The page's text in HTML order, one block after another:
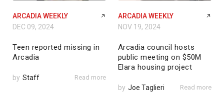
ARCADIA WEEKLY
DEC 09, 2024
Teen reported missing in
Arcadia
by Staff Read more
ARCADIA WEEKLY
NOV 19, 2024
Arcadia council hosts
public meeting on $50M
Elara housing project
by Joe Taglieri Read more